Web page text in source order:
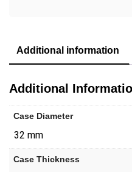
Additional information
Additional
Case Diameter
32 mm
Case Thickness